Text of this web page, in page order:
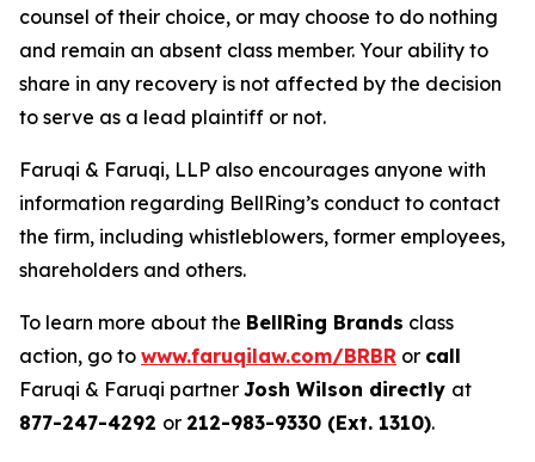
counsel of their choice, or may choose to do nothing
and remain an absent class member. Your ability to
share in any recovery is not affected by the decision
to serve as a lead plaintiff or not.
Faruqi & Faruqi, LLP also encourages anyone with
information regarding BellRing’s conduct to contact
the firm, including whistleblowers, former employees,
shareholders and others.
To learn more about the BellRing Brands class
action, go to www.faruqilaw.com/BRBR or call
Faruqi & Faruqi partner Josh Wilson directly at
877-247-4292 or 212-983-9330 (Ext. 1310).